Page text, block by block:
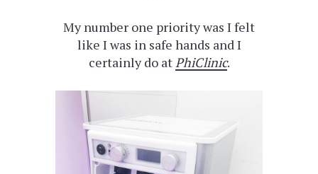
My number one priority was I felt
like I was in safe hands and I
certainly do atPhiClinic.